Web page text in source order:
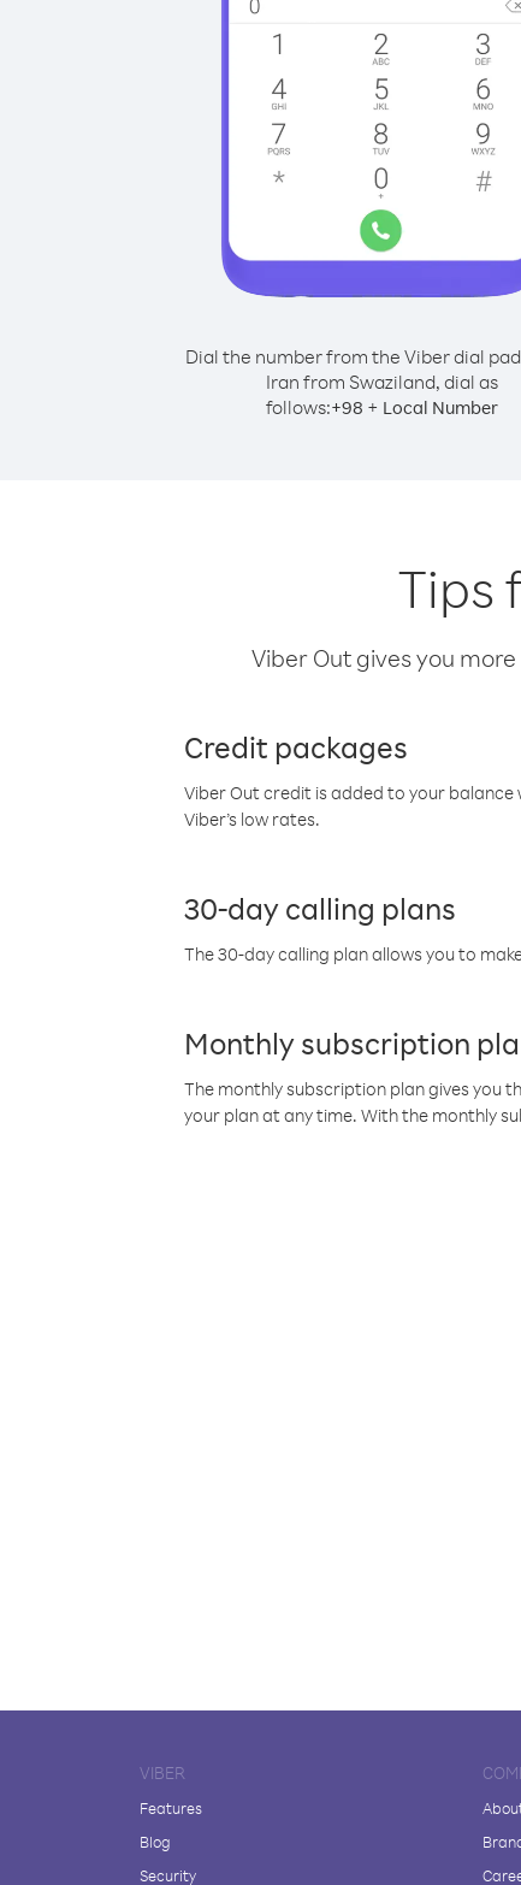
Dial the number from the Viber dial
Iran from Swaziland, dial as
follows:+98 + Local Number
Tips
Viber Out gives you
Credit packages
Viber Out credit is added to your
Viber’s low rates.
30-day calling plans
The 30-day calling plan allows you to
Monthly subscription
The monthly subscription plan gives you
your plan at any time. With the monthly
VIBER
Features
Blog
Security